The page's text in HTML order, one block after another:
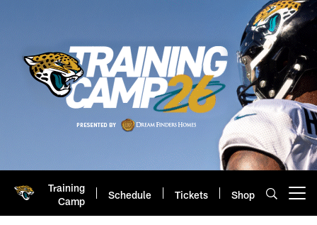
Training
Camp
Schedule Tickets Shop